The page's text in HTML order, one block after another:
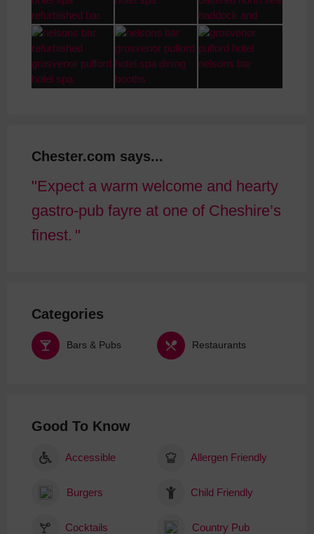
Chester.com says...
Expect a warm welcome and hearty
gastro-pub fayre at one of Cheshire’s
finest.
Categories
Bars & Pubs Restaurants
Good To Know
Accessible Allergen Friendly
Burgers Child Friendly
Cocktails Country Pub